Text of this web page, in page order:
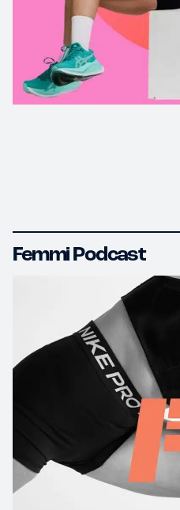
Femmi Podcast